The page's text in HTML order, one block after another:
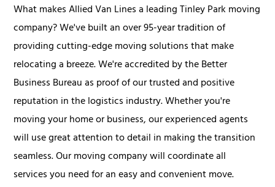
What makes Allied Van Lines a leading Tinley Park moving
company? We've built an over 95-year tradition of
providing cutting-edge moving solutions that make
relocating a breeze. We're accredited by the Better
Business Bureau as proof of our trusted and positive
reputation in the logistics industry. Whether you're
moving your home or business, our experienced agents
will use great attention to detail in making the transition
seamless. Our moving company will coordinate all
services you need for an easy and convenient move.